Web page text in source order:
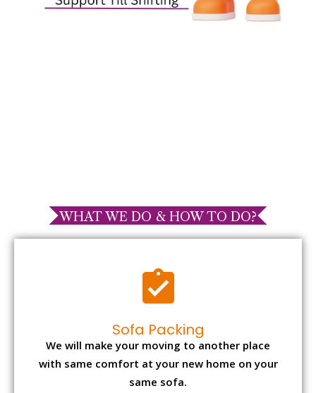
WHAT WE DO & HOW TO DO?
Sofa Packing
We will make your moving to another place
with same comfort at your new home on your
same sofa.